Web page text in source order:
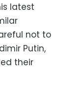
latest
not to
Putin,
their